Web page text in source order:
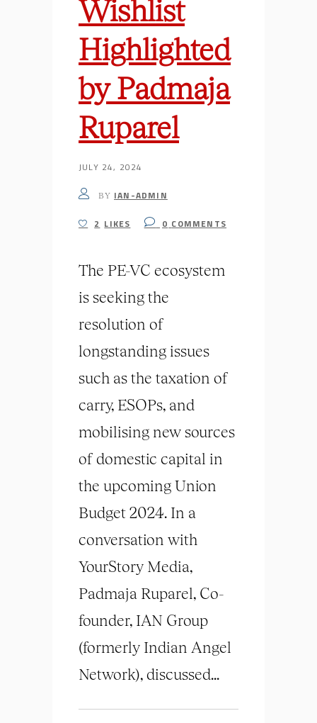
Wishlist
Highlighted
by Padmaja
Ruparel
JULY 24, 2024
BY IAN-ADMIN
2 LIKES 0 COMMENTS
The PE-VC ecosystem
is seeking the
resolution of
longstanding issues
such as the taxation of
carry, ESOPs, and
mobilising new sources
of domestic capital in
the upcoming Union
Budget 2024. In a
conversation with
YourStory Media,
Padmaja Ruparel, Co-
founder, IAN Group
(formerly Indian Angel
Network), discussed...